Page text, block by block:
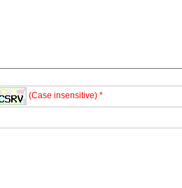
(Case insensitive) *